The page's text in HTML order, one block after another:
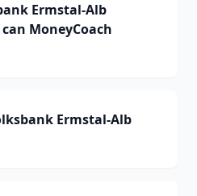
Ermstal-Alb
MoneyCoach
Ermstal-Alb